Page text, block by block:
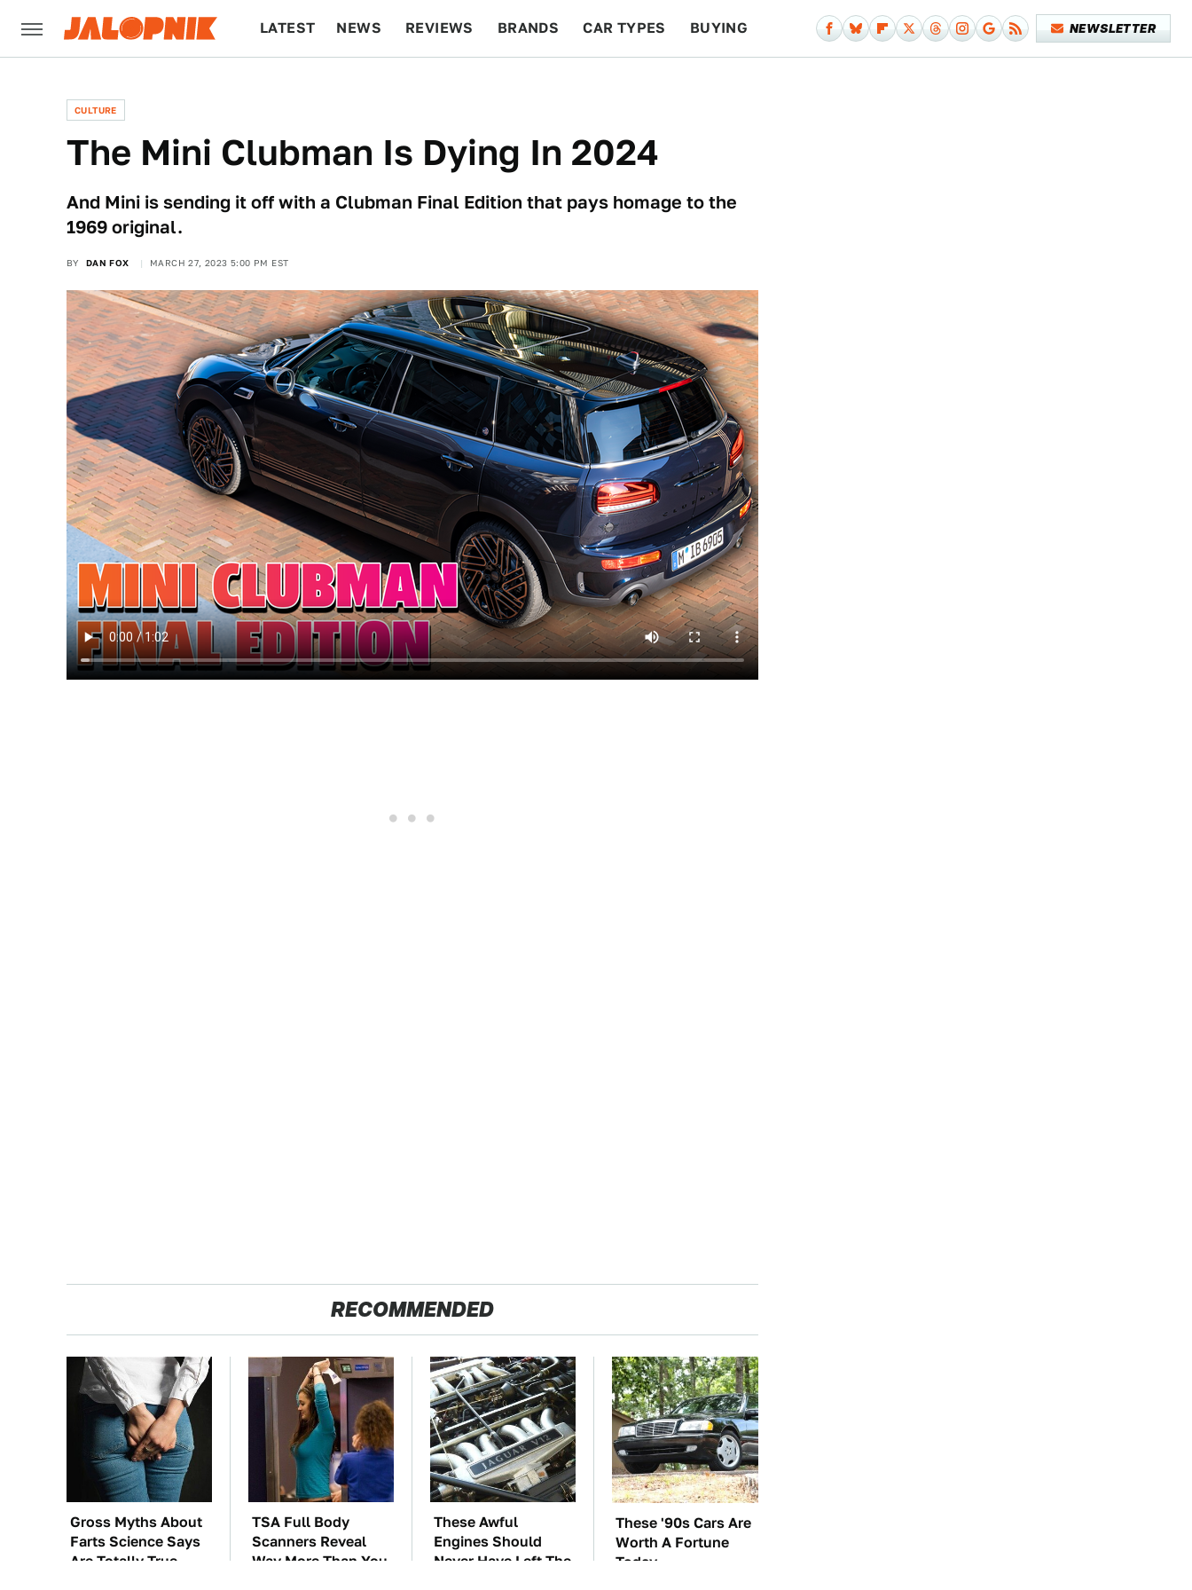
LATEST NEWS REVIEWS BRANDS CAR TYPES BUYING NEWSLETTER
CULTURE
The Mini Clubman Is Dying In 2024
And Mini is sending it off with a Clubman Final Edition that pays homage to the
1969 original.
BY DAN FOX MARCH 27, 2023 5:00 PM EST
RECOMMENDED
Gross Myths About
Farts Science Says
Are Totally True
TSA Full Body
Scanners Reveal
Way More Than You
These Awful
Engines Should
Never Have Left The
These '90s Cars Are
Worth A Fortune
Today